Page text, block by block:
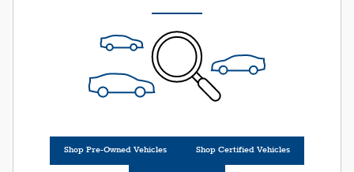
Shop Pre-Owned Vehicles Shop Certified Vehicles